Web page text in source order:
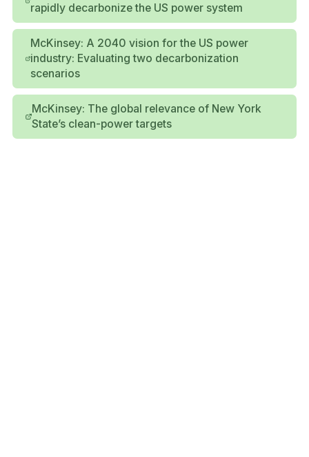
rapidly decarbonize the US power system
McKinsey: A 2040 vision for the US power
industry: Evaluating two decarbonization
scenarios
McKinsey: The global relevance of New York
State’s clean-power targets